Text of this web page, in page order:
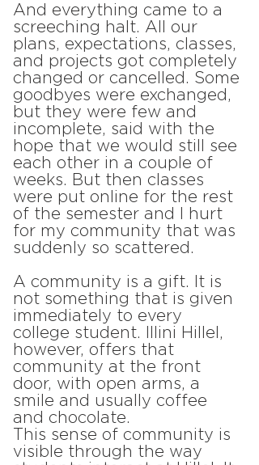
And everything came to a
screeching halt. All our
plans, expectations, classes,
and projects got completely
changed or cancelled. Some
goodbyes were exchanged,
but they were few and
incomplete, said with the
hope that we would still see
each other in a couple of
weeks. But then classes
were put online for the rest
of the semester and I hurt
for my community that was
suddenly so scattered.
A community is a gift. It is
not something that is given
immediately to every
college student. Illini Hillel,
however, offers that
community at the front
door, with open arms, a
smile and usually coffee
and chocolate.
This sense of community is
visible through the way